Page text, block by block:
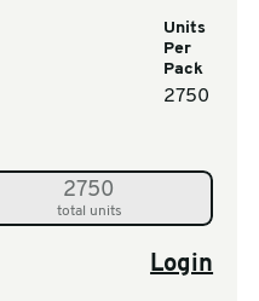
Units
Per
Pack
2750
2750
total units
Login